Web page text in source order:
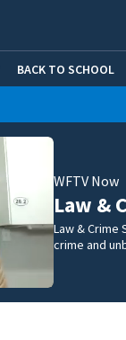
BACK TO SCHOOL
WFTV Now
Law &
Law &
crime and